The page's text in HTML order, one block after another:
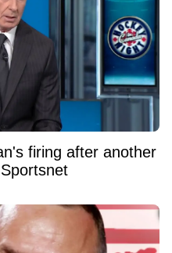
firing after another